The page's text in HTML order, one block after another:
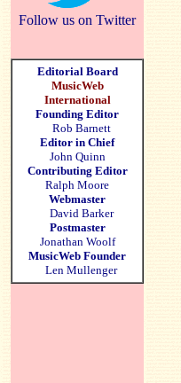
Follow us on Twitter
Editorial Board
MusicWeb
International
Founding Editor
Rob Barnett
Editor in Chief
John Quinn
Contributing Editor
Ralph Moore
Webmaster
David Barker
Postmaster
Jonathan Woolf
MusicWeb Founder
Len Mullenger